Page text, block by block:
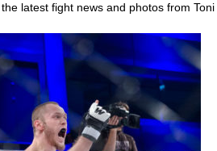
latest fight news and photos from